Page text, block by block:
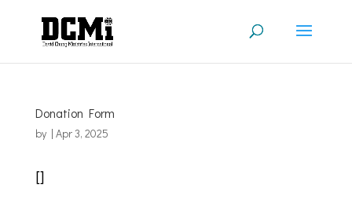
Donation Form
by | Apr 3, 2025
[]